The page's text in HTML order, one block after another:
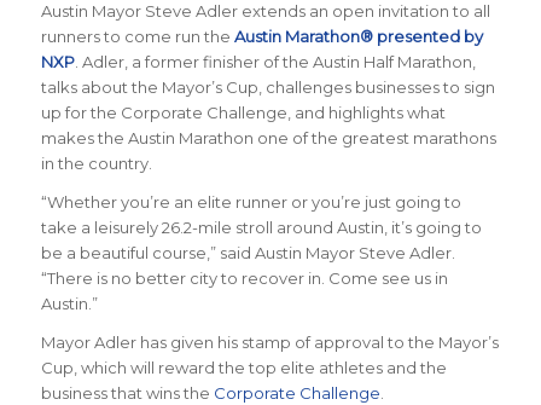
Austin Mayor Steve Adler extends an open invitation to all
runners to come run the Austin Marathon® presented by
NXP. Adler, a former finisher of the Austin Half Marathon,
talks about the Mayor’s Cup, challenges businesses to sign
up for the Corporate Challenge, and highlights what
makes the Austin Marathon one of the greatest marathons
in the country.
“Whether you’re an elite runner or you’re just going to
take a leisurely 26.2-mile stroll around Austin, it’s going to
be a beautiful course,” said Austin Mayor Steve Adler.
“There is no better city to recover in. Come see us in
Austin.”
Mayor Adler has given his stamp of approval to the Mayor’s
Cup, which will reward the top elite athletes and the
business that wins the Corporate Challenge